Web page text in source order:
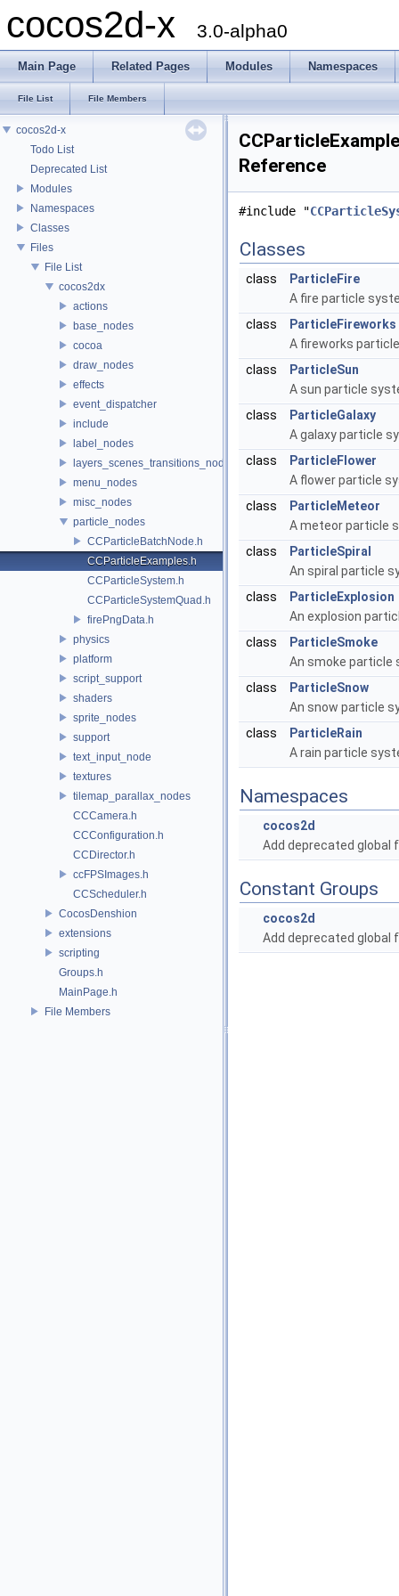
cocos2d-x 3.0-alpha0
Main Page Related Pages Modules Namespaces
File List File Members
cocos2d-x
Todo List
Deprecated List
Modules
Namespaces
Classes
Files
File List
cocos2dx
actions
base_nodes
cocoa
draw_nodes
effects
event_dispatcher
include
label_nodes
layers_scenes_transitions_nodes
menu_nodes
misc_nodes
particle_nodes
CCParticleBatchNode.h
CCParticleExamples.h
CCParticleSystem.h
CCParticleSystemQuad.h
firePngData.h
physics
platform
script_support
shaders
sprite_nodes
support
text_input_node
textures
tilemap_parallax_nodes
CCCamera.h
CCConfiguration.h
CCDirector.h
ccFPSImages.h
CCScheduler.h
CocosDenshion
extensions
scripting
Groups.h
MainPage.h
File Members
Reference
#include "
Classes
class
ParticleFire
A fire particle
class
ParticleFireworks
A fireworks
class
ParticleSun
A sun particle
class
ParticleGalaxy
A galaxy particle
class
ParticleFlower
A flower particle
class
ParticleMeteor
A meteor particle
class
ParticleSpiral
An spiral particle
class
ParticleExplosion
An explosion
class
ParticleSmoke
An smoke particle
class
ParticleSnow
An snow particle
class
ParticleRain
A rain particle
Namespaces
cocos2d
Add deprecated global
Constant Groups
cocos2d
Add deprecated global